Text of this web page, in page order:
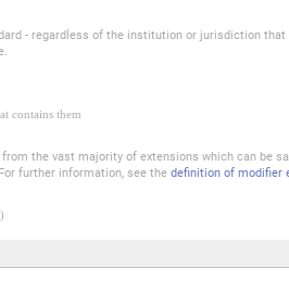
- regardless of the institution or jurisdiction
contains them
the vast majority of extensions which can be
further information, see the definition of modifier